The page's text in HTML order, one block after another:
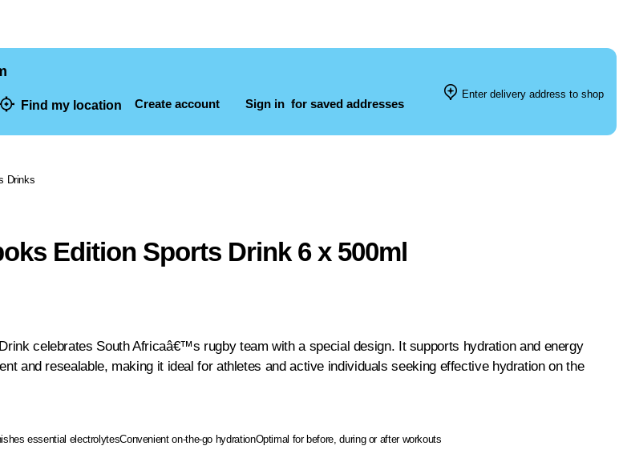
Find my location Create account Sign in for saved addresses
Enter delivery address to shop
Drinks
Edition Sports Drink 6 x 500ml
celebrates South Africaâ€™s rugby team with a special design. It supports hydration and energy
and resealable, making it ideal for athletes and active individuals seeking effective hydration on the
essential electrolytesConvenient on-the-go hydrationOptimal for before, during or after workouts